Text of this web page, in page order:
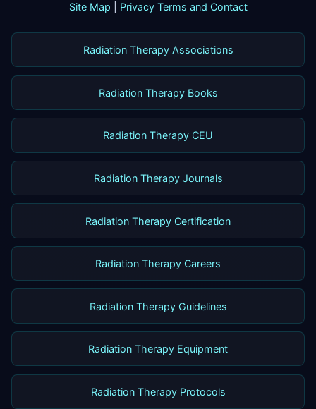
Site Map Privacy Terms and Contact
Radiation Therapy Associations
Radiation Therapy Books
Radiation Therapy CEU
Radiation Therapy Journals
Radiation Therapy Certification
Radiation Therapy Careers
Radiation Therapy Guidelines
Radiation Therapy Equipment
Radiation Therapy Protocols